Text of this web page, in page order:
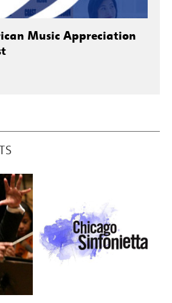
Music Appreciation